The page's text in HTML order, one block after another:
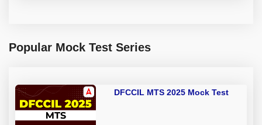
Popular Mock Test Series
DFCCIL MTS 2025 Mock Test